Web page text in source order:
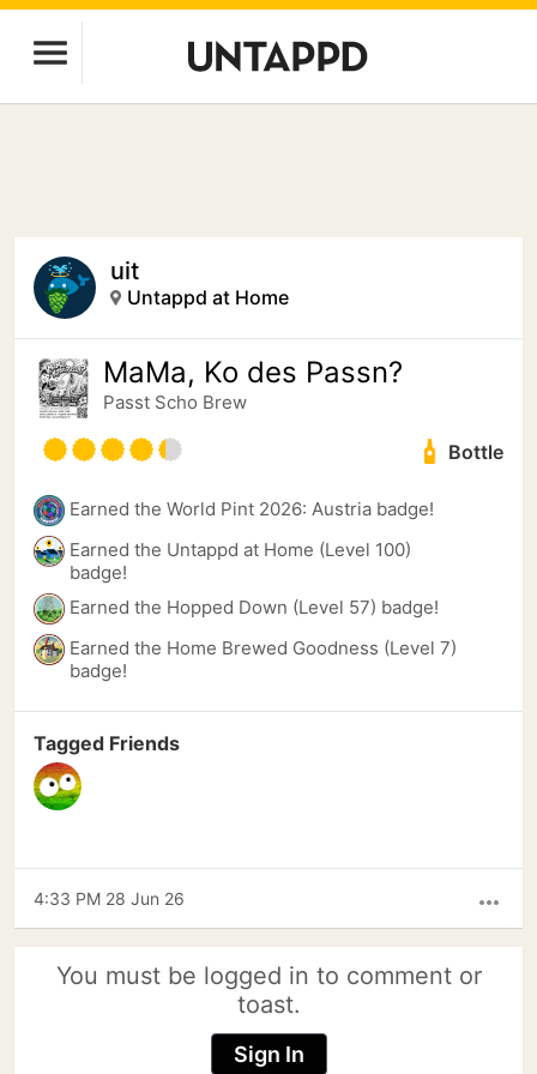
uit
Untappd at Home
MaMa, Ko des Passn?
Passt Scho Brew
Bottle
Earned the World Pint 2026: Austria badge!
Earned the Untappd at Home (Level 100)
badge!
Earned the Hopped Down (Level 57) badge!
Earned the Home Brewed Goodness (Level 7)
badge!
Tagged Friends
more_horiz
4:33 PM 28 Jun 26
You must be logged in to comment or
toast.
Sign In